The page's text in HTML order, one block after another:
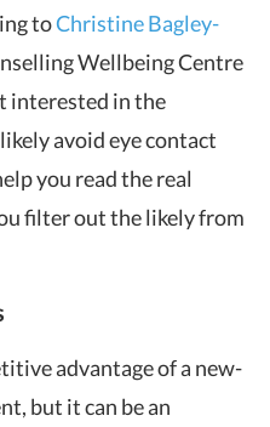
toChristine Bagley-
Wellbeing Centre
interested in the
avoid eye contact
you read the real
filter out the likely from
advantage of a new-
but it can be an